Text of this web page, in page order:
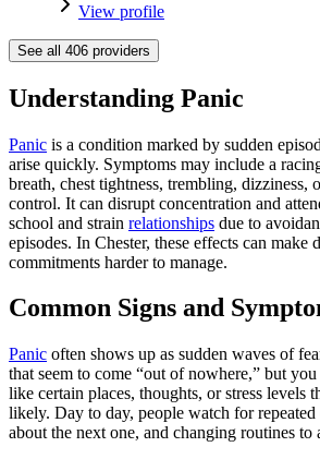
View profile
See all 406 providers
Understanding Panic
Panic is a condition marked by sudden
arise quickly. Symptoms may include a
breath, chest tightness, trembling, dizziness,
control. It can disrupt concentration and
school and strain relationships due to
episodes. In Chester, these effects can make
commitments harder to manage.
Common Signs and
Panic often shows up as sudden waves of
that seem to come “out of nowhere,” but
like certain places, thoughts, or stress levels
likely. Day to day, people watch for
about the next one, and changing routines to